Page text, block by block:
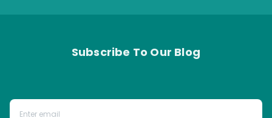
Subscribe To Our Blog